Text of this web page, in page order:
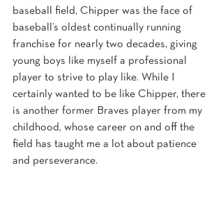
baseball field, Chipper was the face of
baseball’s oldest continually running
franchise for nearly two decades, giving
young boys like myself a professional
player to strive to play like. While I
certainly wanted to be like Chipper, there
is another former Braves player from my
childhood, whose career on and off the
field has taught me a lot about patience
and perseverance.